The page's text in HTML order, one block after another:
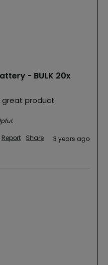
- BULK 20x
great product
Report Share 3 years ago